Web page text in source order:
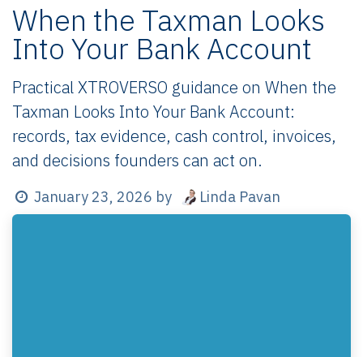
When the Taxman Looks
Into Your Bank Account
Practical XTROVERSO guidance on When the
Taxman Looks Into Your Bank Account:
records, tax evidence, cash control, invoices,
and decisions founders can act on.
January 23, 2026 by Linda Pavan